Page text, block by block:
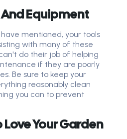
And Equipment
mentioned, your tools
with many of these
do their job of helping
if they are poorly
Be sure to keep your
reasonably clean
you can to prevent
Your Garden